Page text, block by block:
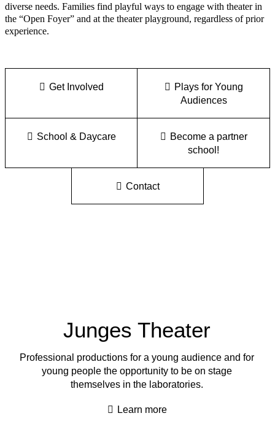
diverse needs. Families find playful ways to engage with theater in
the “Open Foyer” and at the theater playground, regardless of prior
experience.
Get Involved
Plays for Young
Audiences
School & Daycare
Become a partner
school!
Contact
Junges Theater
Professional productions for a young audience and for
young people the opportunity to be on stage
themselves in the laboratories.
Learn more